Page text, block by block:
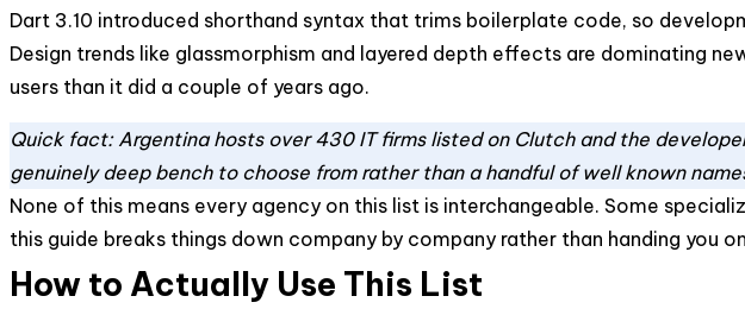
Dart 3.10 introduced shorthand syntax that trims boilerplate code, so
Design trends like glassmorphism and layered depth effects are dominating
users than it did a couple of years ago.
Quick fact: Argentina hosts over 430 IT firms listed on Clutch and the
genuinely deep bench to choose from rather than a handful of well known
None of this means every agency on this list is interchangeable. Some
this guide breaks things down company by company rather than handing you
How to Actually Use This List